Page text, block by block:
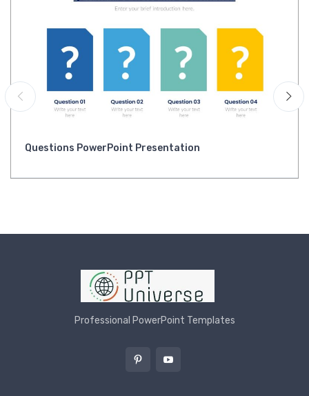
Questions PowerPoint Presentation
Professional PowerPoint Templates